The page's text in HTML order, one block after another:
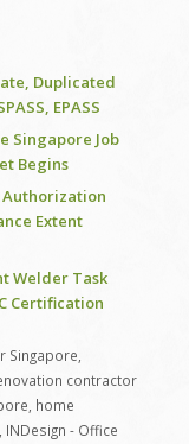
Duplicated
EPASS
Singapore Job
Begins
Authorization
Extent
Welder Task
Certification
Singapore,
contractor
, home
INDesign - Office